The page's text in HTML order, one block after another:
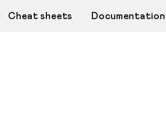
Cheat sheets Documentation